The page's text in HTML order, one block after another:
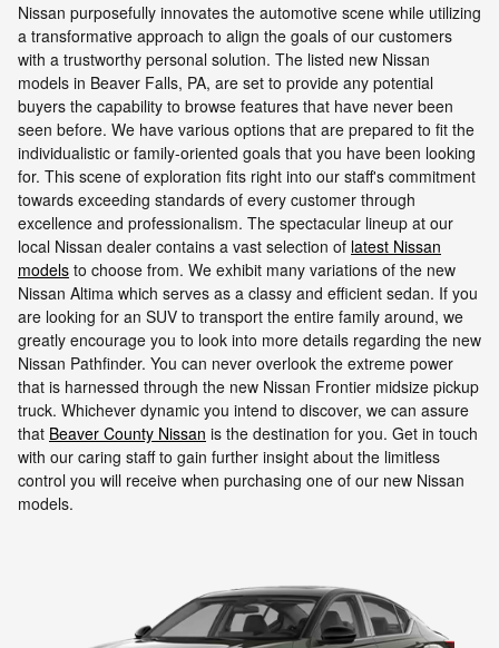
Nissan purposefully innovates the automotive scene while utilizing
a transformative approach to align the goals of our customers
with a trustworthy personal solution. The listed new Nissan
models in Beaver Falls, PA, are set to provide any potential
buyers the capability to browse features that have never been
seen before. We have various options that are prepared to fit the
individualistic or family-oriented goals that you have been looking
for. This scene of exploration fits right into our staff's commitment
towards exceeding standards of every customer through
excellence and professionalism. The spectacular lineup at our
local Nissan dealer contains a vast selection of latest Nissan
models to choose from. We exhibit many variations of the new
Nissan Altima which serves as a classy and efficient sedan. If you
are looking for an SUV to transport the entire family around, we
greatly encourage you to look into more details regarding the new
Nissan Pathfinder. You can never overlook the extreme power
that is harnessed through the new Nissan Frontier midsize pickup
truck. Whichever dynamic you intend to discover, we can assure
that Beaver County Nissan is the destination for you. Get in touch
with our caring staff to gain further insight about the limitless
control you will receive when purchasing one of our new Nissan
models.